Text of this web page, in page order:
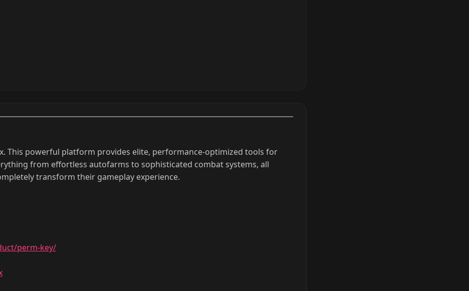
This powerful platform provides elite, performance-optimized tools for
from effortless autofarms to sophisticated combat systems, all
transform their gameplay experience.
perm-key/